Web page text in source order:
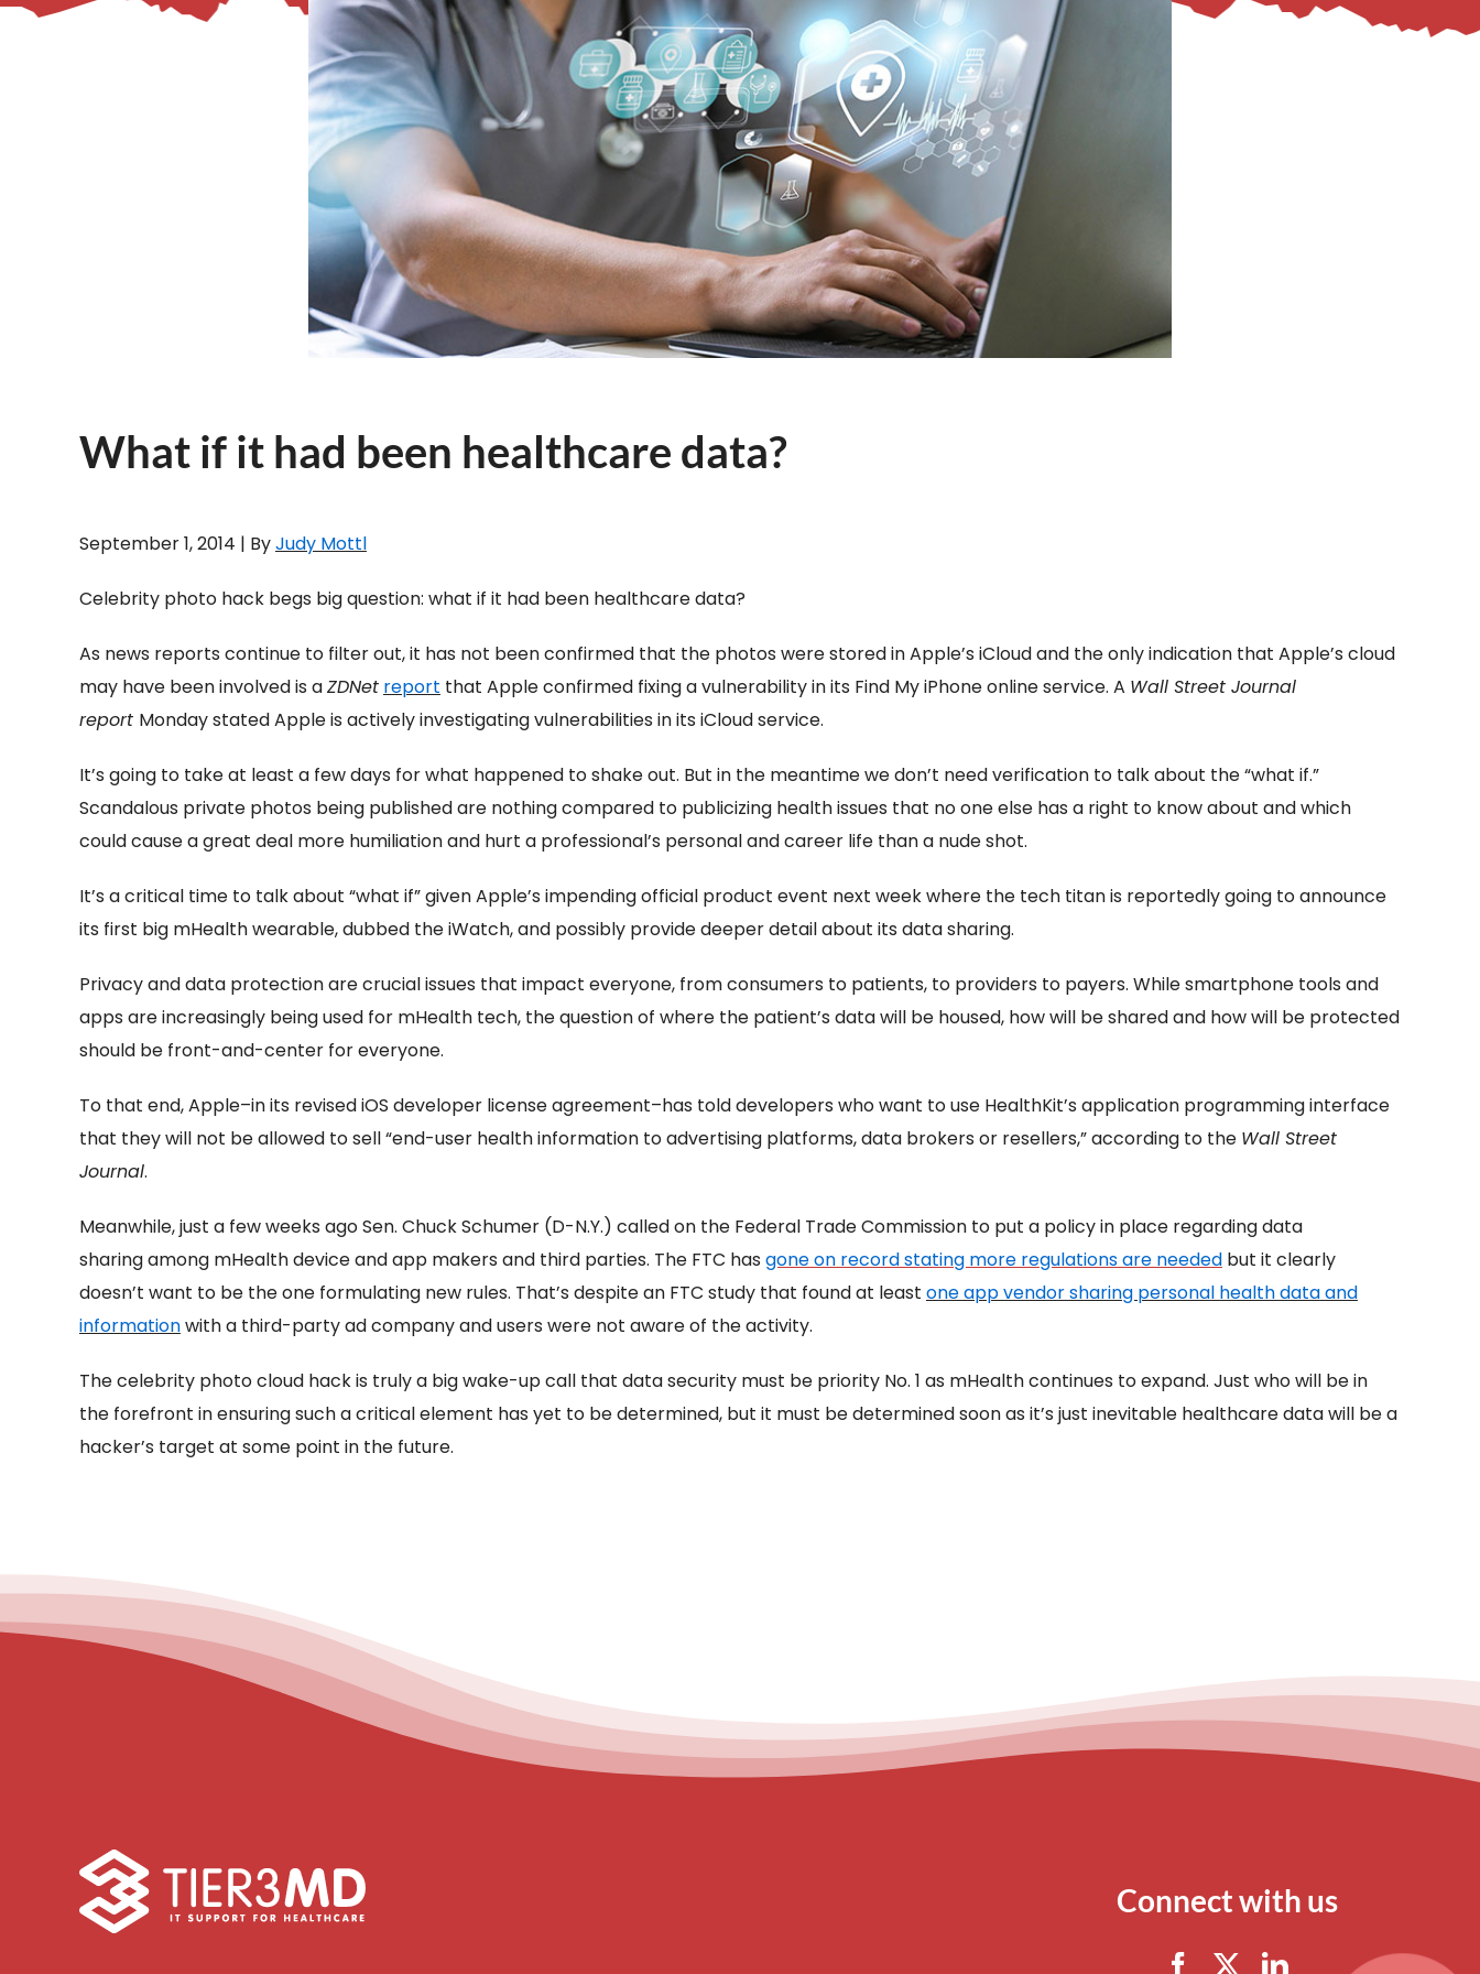
– Helpdesk Services
What if it had been healthcare data?
September 1, 2014 | ByJudy Mottl
Celebrity photo hack begs big question: what if it had been healthcare data?
As news reports continue to filter out, it has not been confirmed that the photos were stored in Apple’s iCloud and the only indication that Apple’s cloud
may have been involved is aZDNet report that Apple confirmed fixing a vulnerability in its Find My iPhone online service. A Wall Street Journal
report Monday stated Apple is actively investigating vulnerabilities in its iCloud service.
It’s going to take at least a few days for what happened to shake out. But in the meantime we don’t need verification to talk about the “what if.”
Scandalous private photos being published are nothing compared to publicizing health issues that no one else has a right to know about and which
could cause a great deal more humiliation and hurt a professional’s personal and career life than a nude shot.
It’s a critical time to talk about “what if” given Apple’s impending official product event next week where the tech titan is reportedly going to announce
its first big mHealth wearable, dubbed the iWatch, and possibly provide deeper detail about its data sharing.
Privacy and data protection are crucial issues that impact everyone, from consumers to patients, to providers to payers. While smartphone tools and
apps are increasingly being used for mHealth tech, the question of where the patient’s data will be housed, how will be shared and how will be protected
should be front-and-center for everyone.
To that end, Apple–in its revised iOS developer license agreement–has told developers who want to use HealthKit’s application programming interface
that they will not be allowed to sell “end-user health information to advertising platforms, data brokers or resellers,” according to the Wall Street
Journal.
Meanwhile, just a few weeks ago Sen. Chuck Schumer (D-N.Y.) called on the Federal Trade Commission to put a policy in place regarding data
sharing among mHealth device and app makers and third parties. The FTC has gone on record stating more regulations are neededbut it clearly
doesn’t want to be the one formulating new rules. That’s despite an FTC study that found at least one app vendor sharing personal health dataand
informationwith a third-party ad company and users were not aware of the activity.
The celebrity photo cloud hack is truly a big wake-up call that data security must be priority No. 1 as mHealth continues to expand. Just who will be in
the forefront in ensuring such a critical element has yet to be determined, but it must be determined soon as it’s just inevitable healthcare data will be a
hacker’s target at some point in the future.
Connect with us